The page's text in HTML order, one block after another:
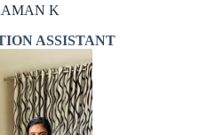
K
ASSISTANT